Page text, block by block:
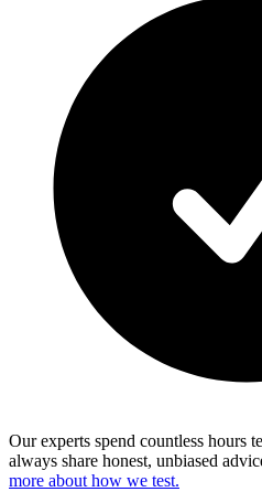
Our experts spend countless hours
always share honest, unbiased
more about how we test.